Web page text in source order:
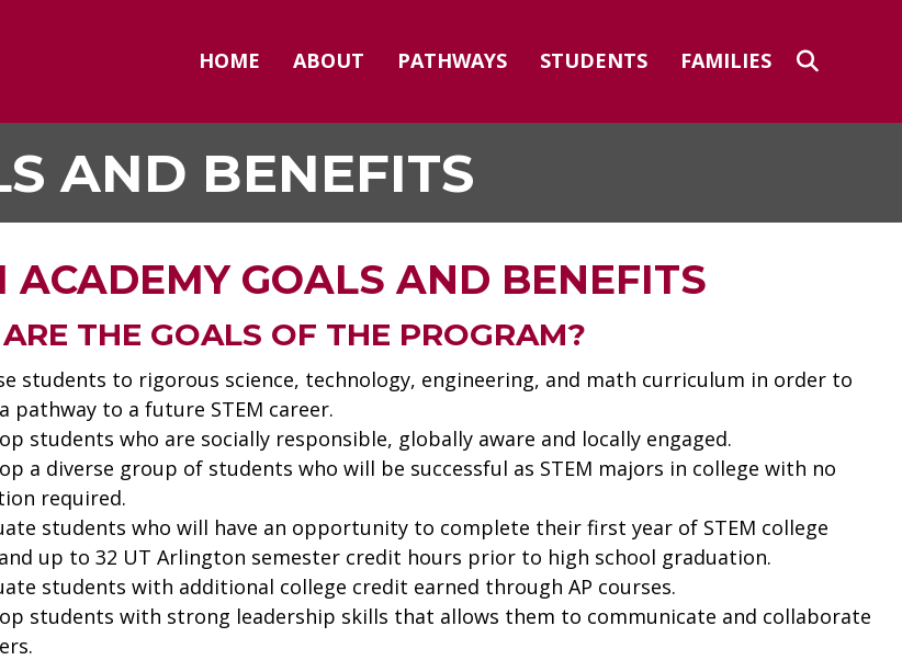
HOME ABOUT PATHWAYS STUDENTS FAMILIES
AND BENEFITS
ACADEMY GOALS AND BENEFITS
THE GOALS OF THE PROGRAM?
students to rigorous science, technology, engineering, and math curriculum in order to
pathway to a future STEM career.
students who are socially responsible, globally aware and locally engaged.
a diverse group of students who will be successful as STEM majors in college with no
required.
students who will have an opportunity to complete their first year of STEM college
up to 32 UT Arlington semester credit hours prior to high school graduation.
students with additional college credit earned through AP courses.
students with strong leadership skills that allows them to communicate and collaborate